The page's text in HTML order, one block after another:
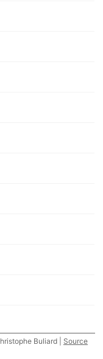
Buliard | Source